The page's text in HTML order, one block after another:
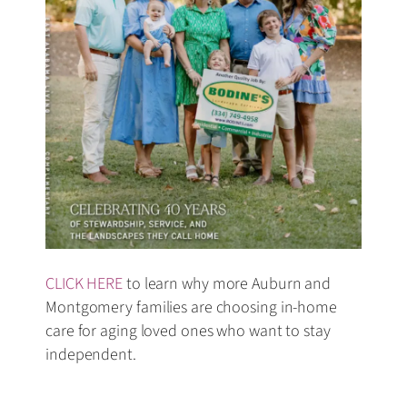
CLICK HEREto learn why more Auburn and
Montgomery families are choosing in-home
care for aging loved ones who want to stay
independent.